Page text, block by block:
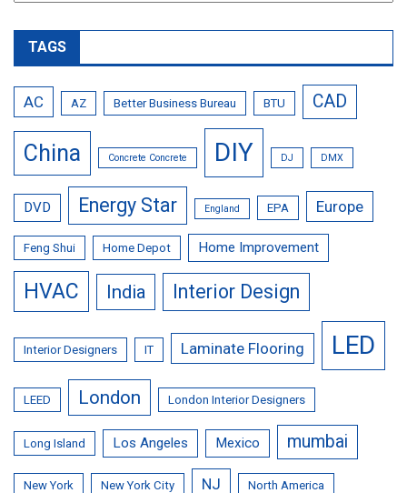
TAGS
AC AZ Better Business Bureau BTU CAD
China Concrete Concrete DIY DJ DMX
DVD Energy Star England EPA Europe
Feng Shui Home Depot Home Improvement
HVAC India Interior Design
Interior Designers IT Laminate Flooring LED
LEED London London Interior Designers
Long Island Los Angeles Mexico mumbai
New York New York City NJ North America